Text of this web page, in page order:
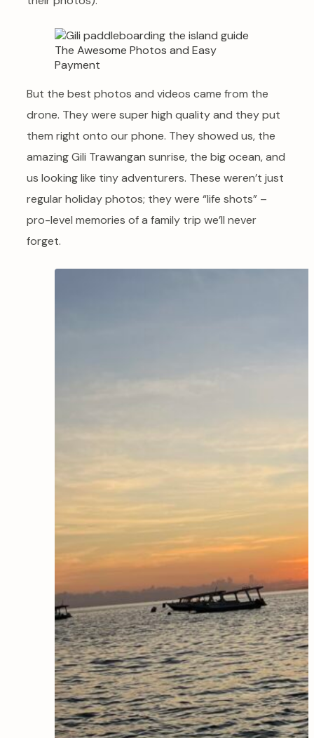
But the best photos and videos came from the
drone. They were super high quality and they put
them right onto our phone. They showed us, the
amazing Gili Trawangan sunrise, the big ocean, and
us looking like tiny adventurers. These weren’t just
regular holiday photos; they were “life shots” –
pro-level memories of a family trip we’ll never
forget.